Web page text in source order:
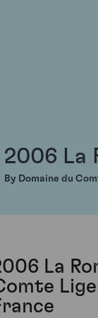
2006 La
By Domaine du
La